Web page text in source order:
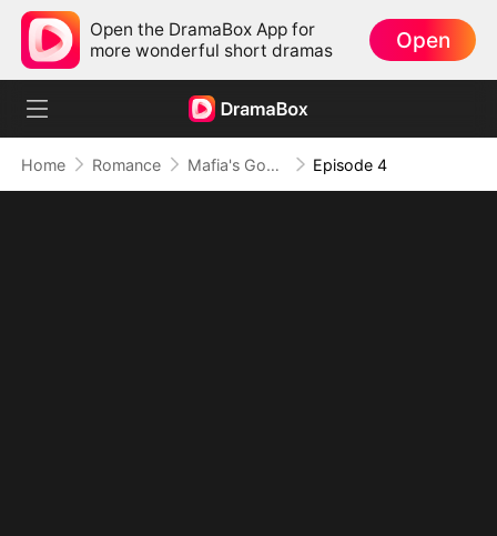
Open the DramaBox App for
more wonderful short dramas
Open
Home Romance Mafia's Good Girl Episode 4